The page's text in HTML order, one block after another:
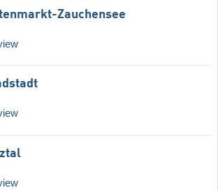
Zauchensee